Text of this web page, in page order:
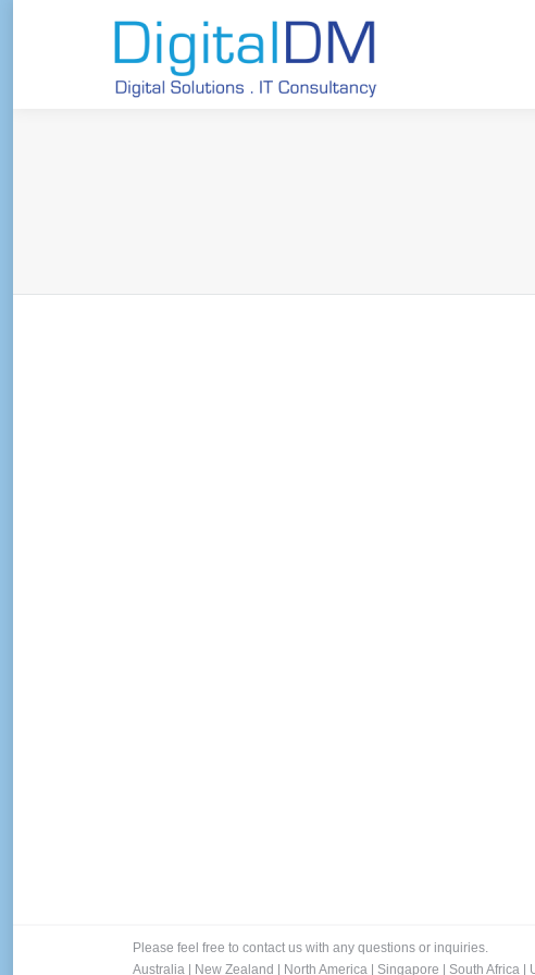
Please feel free to contact us with any questions or inquiries.
Australia
New Zealand North America Singapore South Africa